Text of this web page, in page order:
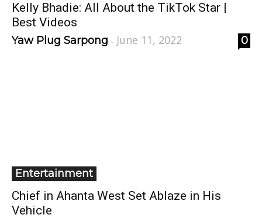
Kelly Bhadie: All About the TikTok Star |
Best Videos
Yaw Plug Sarpong - June 11, 2022 0
Entertainment
Chief in Ahanta West Set Ablaze in His
Vehicle